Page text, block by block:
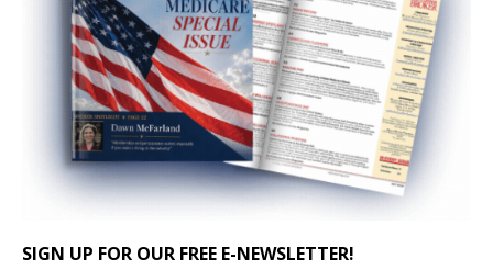
SIGN UP FOR OUR FREE E-NEWSLETTER!